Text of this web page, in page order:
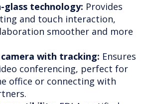
glass technology: Provides
and touch interaction,
smoother and more
with tracking: Ensures
conferencing, perfect for
office or connecting with